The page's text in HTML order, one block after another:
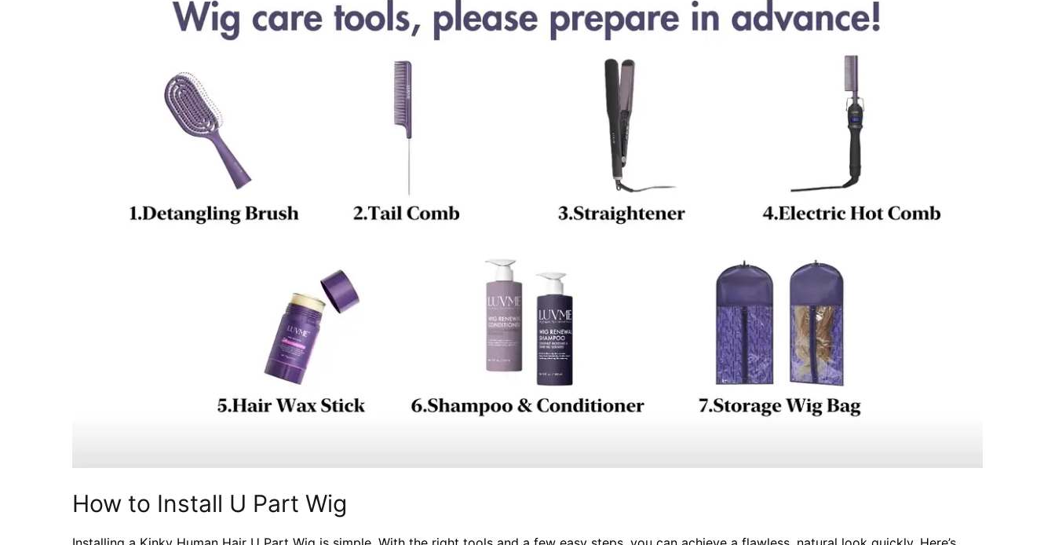
How to Install U Part Wig